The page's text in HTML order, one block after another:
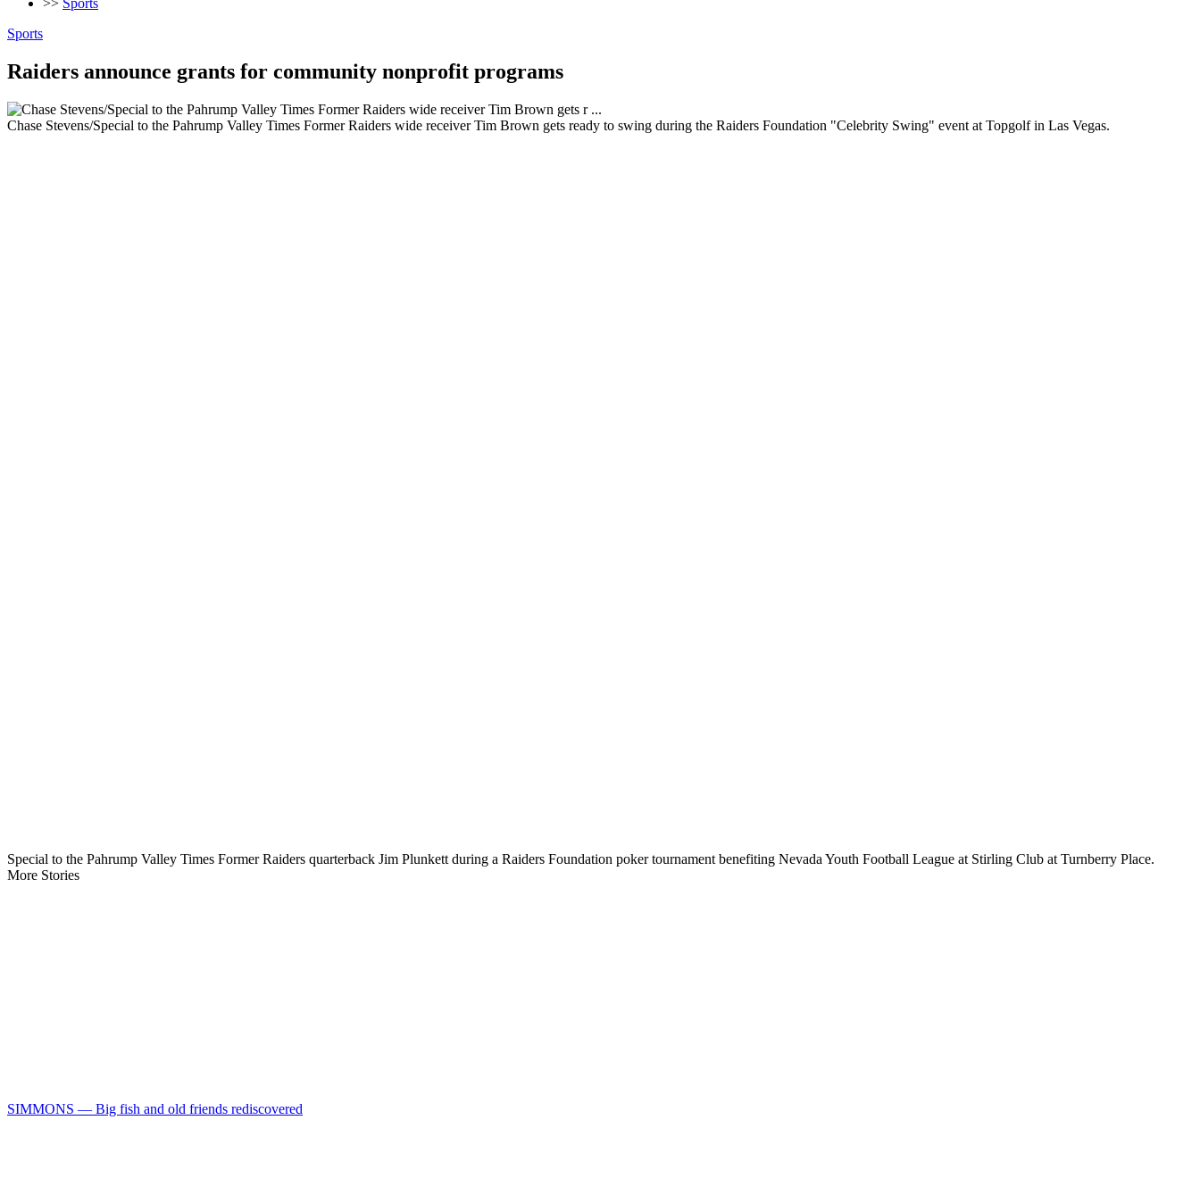
>> Sports
Sports
Raiders announce grants for community nonprofit programs
Chase Stevens/Special to the Pahrump Valley Times Former Raiders wide receiver Tim Brown gets ready to swing during the Raiders Foundation "Celebrity Swing" event at Topgolf in Las Vegas.
Special to the Pahrump Valley Times Former Raiders quarterback Jim Plunkett during a Raiders Foundation poker tournament benefiting Nevada Youth Football League at Stirling Club at Turnberry Place.
More Stories
SIMMONS — Big fish and old friends rediscovered